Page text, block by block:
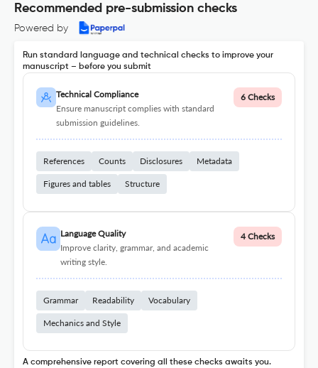
Recommended pre-submission checks
Powered by
Run standard language and technical checks to improve your
manuscript – before you submit
Technical Compliance
Ensure manuscript complies with standard
submission guidelines.
6 Checks
References Counts Disclosures Metadata
Figures and tables Structure
Language Quality
Improve clarity, grammar, and academic
writing style.
4 Checks
Grammar Readability Vocabulary
Mechanics and Style
A comprehensive report covering all these checks awaits you.